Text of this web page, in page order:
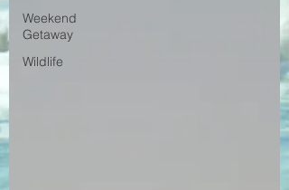
Weekend
Getaway
Wildlife